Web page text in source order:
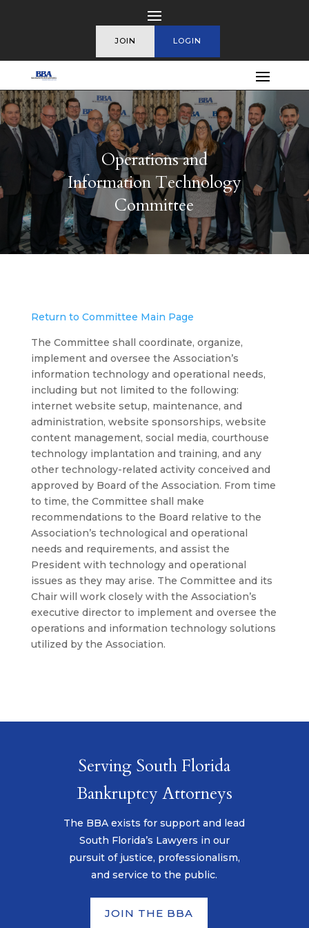
JOIN LOGIN
Operations and
Information Technology
Committee
Return to Committee Main Page
The Committee shall coordinate, organize,
implement and oversee the Association’s
information technology and operational needs,
including but not limited to the following:
internet website setup, maintenance, and
administration, website sponsorships, website
content management, social media, courthouse
technology implantation and training, and any
other technology-related activity conceived and
approved by Board of the Association. From time
to time, the Committee shall make
recommendations to the Board relative to the
Association’s technological and operational
needs and requirements, and assist the
President with technology and operational
issues as they may arise. The Committee and its
Chair will work closely with the Association’s
executive director to implement and oversee the
operations and information technology solutions
utilized by the Association.
Serving South Florida
Bankruptcy Attorneys
The BBA exists for support and lead
South Florida’s Lawyers in our
pursuit of justice, professionalism,
and service to the public.
JOIN THE BBA